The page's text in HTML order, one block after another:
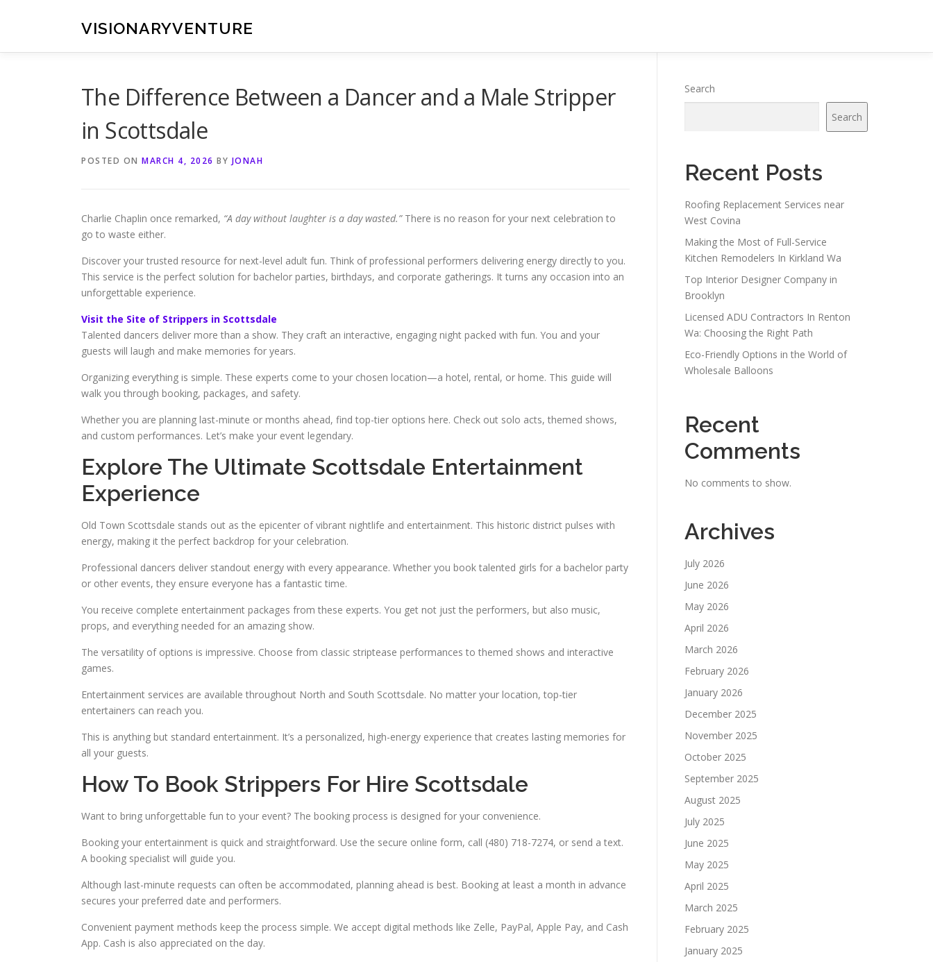
VISIONARYVENTURE
The Difference Between a Dancer and a Male Stripper
in Scottsdale
POSTED ON MARCH 4, 2026 BY JONAH
Charlie Chaplin once remarked, “A day without laughter is a day wasted.”There is no reason for your next celebration to
go to waste either.
Discover your trusted resource for next-level adult fun. Think of professional performers delivering energy directly to you.
This service is the perfect solution for bachelor parties, birthdays, and corporate gatherings. It turns any occasion into an
unforgettable experience.
Visit the Site of Strippers in Scottsdale
Talented dancers deliver more than a show. They craft an interactive, engaging night packed with fun. You and your
guests will laugh and make memories for years.
Organizing everything is simple. These experts come to your chosen location—a hotel, rental, or home. This guide will
walk you through booking, packages, and safety.
Whether you are planning last-minute or months ahead, find top-tier options here. Check out solo acts, themed shows,
and custom performances. Let’s make your event legendary.
Explore The Ultimate Scottsdale Entertainment
Experience
Old Town Scottsdale stands out as the epicenter of vibrant nightlife and entertainment. This historic district pulses with
energy, making it the perfect backdrop for your celebration.
Professional dancers deliver standout energy with every appearance. Whether you book talented girls for a bachelor party
or other events, they ensure everyone has a fantastic time.
You receive complete entertainment packages from these experts. You get not just the performers, but also music,
props, and everything needed for an amazing show.
The versatility of options is impressive. Choose from classic striptease performances to themed shows and interactive
games.
Entertainment services are available throughout North and South Scottsdale. No matter your location, top-tier
entertainers can reach you.
This is anything but standard entertainment. It’s a personalized, high-energy experience that creates lasting memories for
all your guests.
How To Book Strippers For Hire Scottsdale
Want to bring unforgettable fun to your event? The booking process is designed for your convenience.
Booking your entertainment is quick and straightforward. Use the secure online form, call (480) 718-7274, or send a text.
A booking specialist will guide you.
Although last-minute requests can often be accommodated, planning ahead is best. Booking at least a month in advance
secures your preferred date and performers.
Convenient payment methods keep the process simple. We accept digital methods like Zelle, PayPal, Apple Pay, and Cash
App. Cash is also appreciated on the day.
Search
Search
Recent Posts
Roofing Replacement Services near
West Covina
Making the Most of Full-Service
Kitchen Remodelers In Kirkland Wa
Top Interior Designer Company in
Brooklyn
Licensed ADU Contractors In Renton
Wa: Choosing the Right Path
Eco-Friendly Options in the World of
Wholesale Balloons
Recent
Comments
No comments to show.
Archives
July 2026
June 2026
May 2026
April 2026
March 2026
February 2026
January 2026
December 2025
November 2025
October 2025
September 2025
August 2025
July 2025
June 2025
May 2025
April 2025
March 2025
February 2025
January 2025